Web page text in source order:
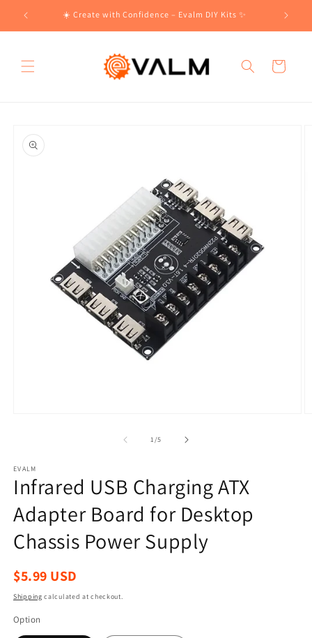
Skip to
content
☀️ Create with Confidence – Evalm DIY Kits ✨
Cart
product
information
1/of
5
EVALM
Infrared USB Charging ATX
Adapter Board for Desktop
Chassis Power Supply
Regular
$5.99 USD
Shipping calculated at checkout.
Option